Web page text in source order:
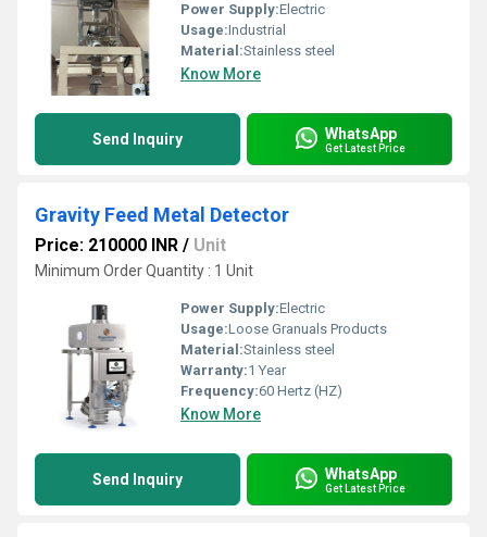
Power Supply:Electric
Usage:Industrial
Material:Stainless steel
Know More
Send Inquiry WhatsApp
Get Latest Price
Gravity Feed Metal Detector
Price: 210000 INR / Unit
Minimum Order Quantity : 1 Unit
Power Supply:Electric
Usage:Loose Granuals Products
Material:Stainless steel
Warranty:1 Year
Frequency:60 Hertz (HZ)
Know More
Send Inquiry WhatsApp
Get Latest Price